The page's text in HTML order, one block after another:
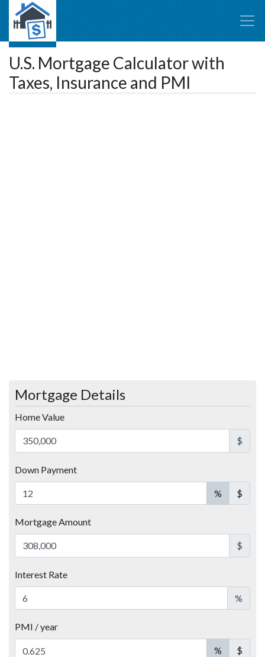
U.S. Mortgage Calculator with
Taxes, Insurance and PMI
Mortgage Details
Home Value
$
Down Payment
% $
Mortgage Amount
$
Interest Rate
%
PMI / year
% $